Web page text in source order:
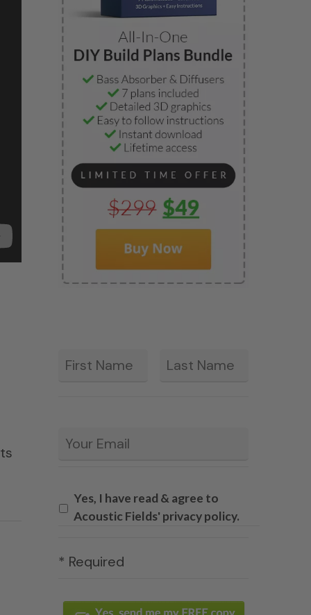
*
Yes, I have read & agree to
Acoustic Fields' privacy policy.
* Required